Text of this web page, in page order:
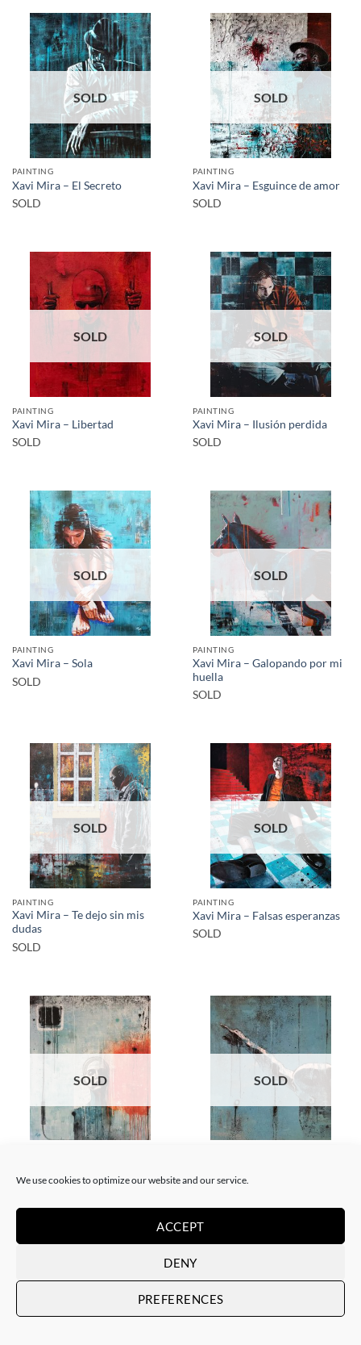
We use cookies to optimize our website and our service.
ACCEPT
DENY
PREFERENCES
SOLD
PAINTING
Xavi Mira – El Secreto
SOLD
SOLD
PAINTING
Xavi Mira – Esguince de amor
SOLD
SOLD
PAINTING
Xavi Mira – Libertad
SOLD
SOLD
PAINTING
Xavi Mira – Ilusión perdida
SOLD
SOLD
PAINTING
Xavi Mira – Sola
SOLD
SOLD
PAINTING
Xavi Mira – Galopando por mi
huella
SOLD
SOLD
PAINTING
Xavi Mira – Te dejo sin mis
dudas
SOLD
SOLD
PAINTING
Xavi Mira – Falsas esperanzas
SOLD
SOLD
de dueño
SOLD
SOLD